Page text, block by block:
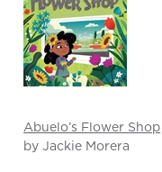
Abuelo’s Flower Shop
by Jackie Morera